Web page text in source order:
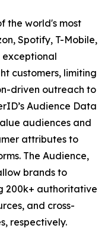
the world's most
Spotify, T-Mobile,
exceptional
customers, limiting
driven outreach to
Audience Data
audiences and
attributes to
The Audience,
brands to
200k+ authoritative
and cross-
respectively.